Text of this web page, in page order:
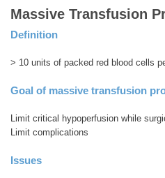
Massive Transfusion
Definition
> 10 units of packed red blood cells
Goal of massive transfusion
Limit critical hypoperfusion while
Limit complications
Issues